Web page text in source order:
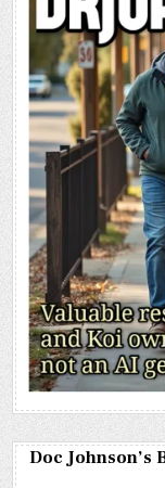
Doc Johnson’s